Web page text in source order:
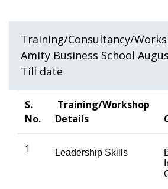
Training/Consultancy/
Amity Business School
Till date
S.
No.
Training/Workshop
Details
1 Leadership Skills